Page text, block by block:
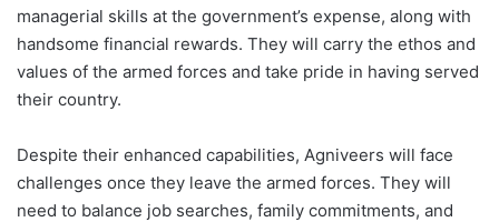
managerial skills at the government’s expense, along with
handsome financial rewards. They will carry the ethos and
values of the armed forces and take pride in having served
their country.
Despite their enhanced capabilities, Agniveers will face
challenges once they leave the armed forces. They will
need to balance job searches, family commitments, and